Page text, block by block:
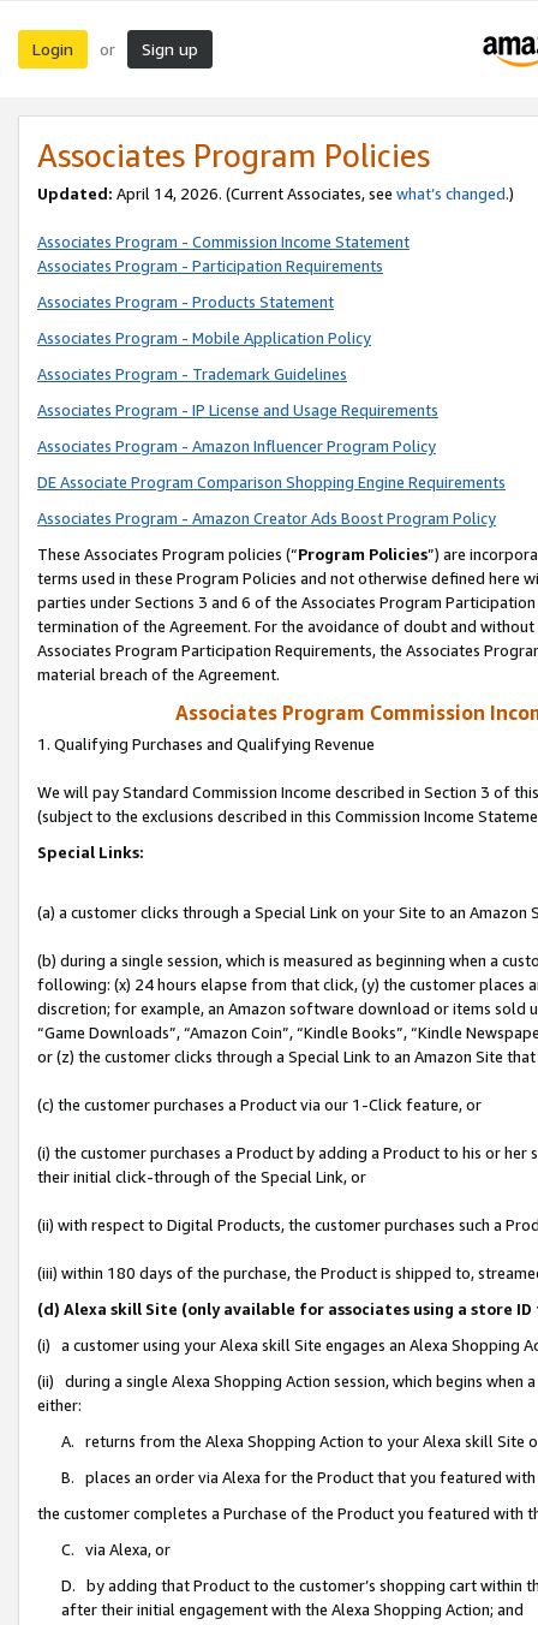
Login or Sign up
Associates Program Policies
Updated: April 14, 2026. (Current Associates, see what’s changed.)
Associates Program - Commission Income Statement
Associates Program - Participation Requirements
Associates Program - Products Statement
Associates Program - Mobile Application Policy
Associates Program - Trademark Guidelines
Associates Program - IP License and Usage Requirements
Associates Program - Amazon Influencer Program Policy
DE Associate Program Comparison Shopping Engine Requirements
Associates Program - Amazon Creator Ads Boost Program Policy
These Associates Program policies (“Program Policies”) are
terms used in these Program Policies and not otherwise defined
parties under Sections 3 and 6 of the Associates Program
termination of the Agreement. For the avoidance of doubt and
Associates Program Participation Requirements, the Associates
material breach of the Agreement.
Associates Program Commission
1. Qualifying Purchases and Qualifying Revenue
We will pay Standard Commission Income described in Section 3 of
(subject to the exclusions described in this Commission Income
Special Links:
(a) a customer clicks through a Special Link on your Site to an Amazon
(b) during a single session, which is measured as beginning when a
following: (x) 24 hours elapse from that click, (y) the customer
discretion; for example, an Amazon software download or items sold
“Game Downloads”, “Amazon Coin”, “Kindle Books”, “Kindle
or (z) the customer clicks through a Special Link to an Amazon Site
(c) the customer purchases a Product via our 1-Click feature, or
(i) the customer purchases a Product by adding a Product to his or
their initial click-through of the Special Link, or
(ii) with respect to Digital Products, the customer purchases such a
(iii) within 180 days of the purchase, the Product is shipped to,
(d) Alexa skill Site (only available for associates using a store
(i) a customer using your Alexa skill Site engages an Alexa Shopping
(ii) during a single Alexa Shopping Action session, which begins when
either:
A. returns from the Alexa Shopping Action to your Alexa skill Site
B. places an order via Alexa for the Product that you featured with
the customer completes a Purchase of the Product you featured with
C. via Alexa, or
D. by adding that Product to the customer’s shopping cart within
after their initial engagement with the Alexa Shopping Action; and